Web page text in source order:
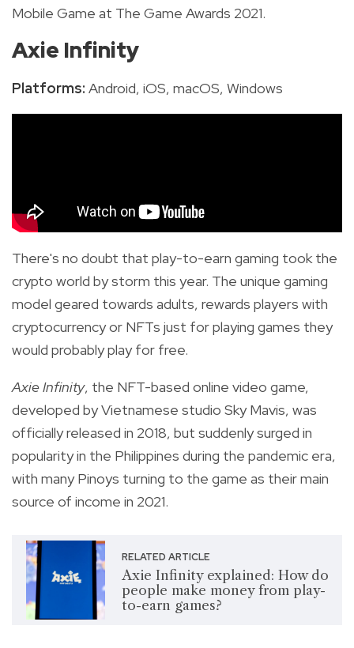
Mobile Game at The Game Awards 2021.
Axie Infinity
Platforms: Android, iOS, macOS, Windows
There's no doubt that play-to-earn gaming took the
crypto world by storm this year. The unique gaming
model geared towards adults, rewards players with
cryptocurrency or NFTs just for playing games they
would probably play for free.
Axie Infinity, the NFT-based online video game,
developed by Vietnamese studio Sky Mavis, was
officially released in 2018, but suddenly surged in
popularity in the Philippines during the pandemic era,
with many Pinoys turning to the game as their main
source of income in 2021.
RELATED ARTICLE
Axie Infinity explained: How do
people make money from play-
to-earn games?